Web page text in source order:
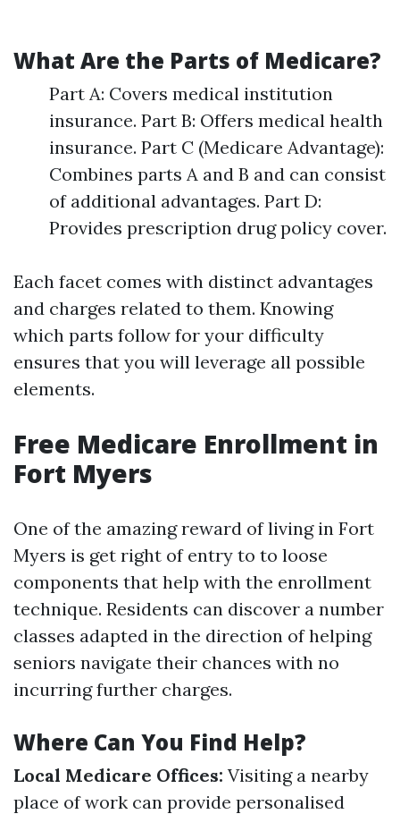
What Are the Parts of Medicare?
Part A: Covers medical institution
insurance. Part B: Offers medical health
insurance. Part C (Medicare Advantage):
Combines parts A and B and can consist
of additional advantages. Part D:
Provides prescription drug policy cover.
Each facet comes with distinct advantages
and charges related to them. Knowing
which parts follow for your difficulty
ensures that you will leverage all possible
elements.
Free Medicare Enrollment in
Fort Myers
One of the amazing reward of living in Fort
Myers is get right of entry to to loose
components that help with the enrollment
technique. Residents can discover a number
classes adapted in the direction of helping
seniors navigate their chances with no
incurring further charges.
Where Can You Find Help?
Local Medicare Offices: Visiting a nearby
place of work can provide personalised